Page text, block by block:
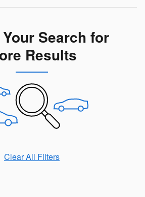
Search for
Results
Clear All Filters